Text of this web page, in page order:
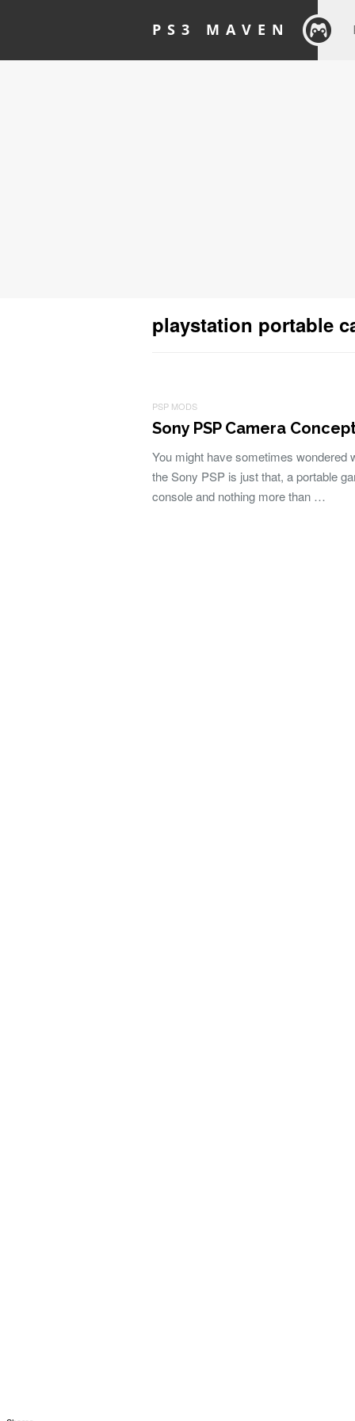
PS3 MAVEN
playstation portable
PSP MODS
Sony PSP Camera
You might have sometimes wondered
the Sony PSP is just that, a portable
console and nothing more than …